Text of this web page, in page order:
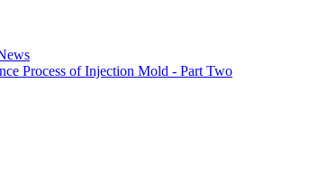
Process of Injection Mold - Part Two